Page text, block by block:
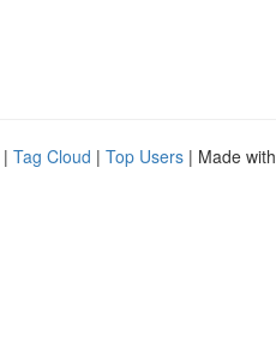
| Tag Cloud | Top Users | Made with